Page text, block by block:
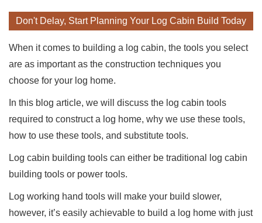
Don't Delay, Start Planning Your Log Cabin Build Today
When it comes to building a log cabin, the tools you select
are as important as the construction techniques you
choose for your log home.
In this blog article, we will discuss the log cabin tools
required to construct a log home, why we use these tools,
how to use these tools, and substitute tools.
Log cabin building tools can either be traditional log cabin
building tools or power tools.
Log working hand tools will make your build slower,
however, it’s easily achievable to build a log home with just